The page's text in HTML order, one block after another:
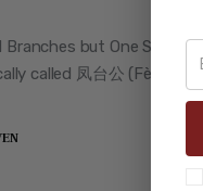
Branches but One
called 凤台公